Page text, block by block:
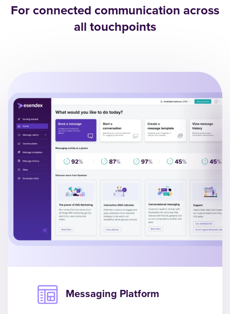
For connected communication across
all touchpoints
Messaging Platform